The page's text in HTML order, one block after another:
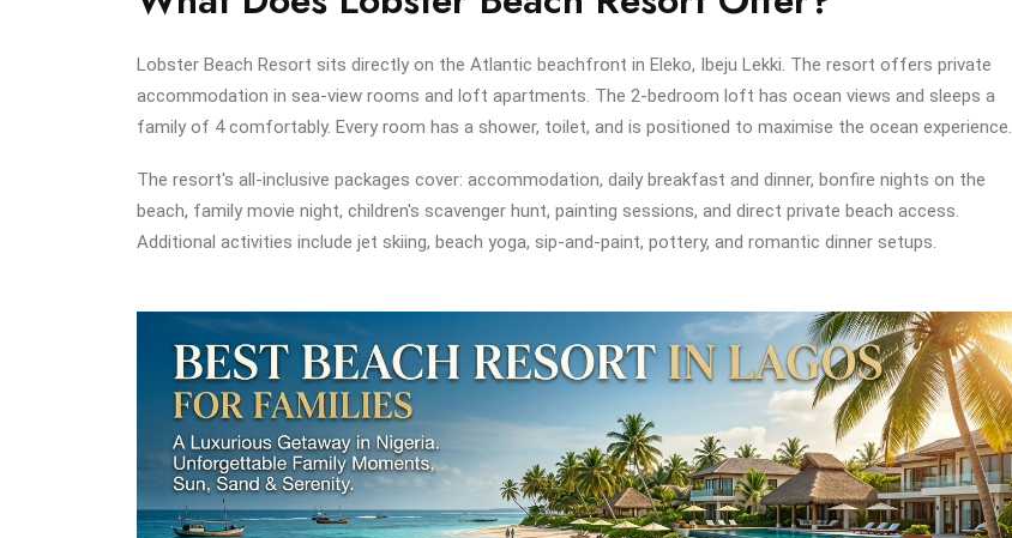
Lobster Beach Resort sits directly on the Atlantic beachfront in Eleko, Ibeju Lekki. The resort offers private
accommodation in sea-view rooms and loft apartments. The 2-bedroom loft has ocean views and sleeps a
family of 4 comfortably. Every room has a shower, toilet, and is positioned to maximise the ocean experience.
The resort's all-inclusive packages cover: accommodation, daily breakfast and dinner, bonfire nights on the
beach, family movie night, children's scavenger hunt, painting sessions, and direct private beach access.
Additional activities include jet skiing, beach yoga, sip-and-paint, pottery, and romantic dinner setups.